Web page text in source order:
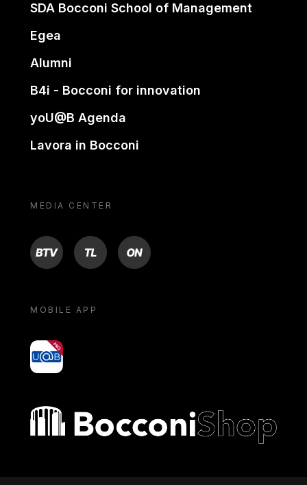
SDA Bocconi School of Management
Egea
Alumni
B4i - Bocconi for innovation
yoU@B Agenda
Lavora in Bocconi
MEDIA CENTER
BTV TL ON
MOBILE APP
yoU@B
Bocconi shop